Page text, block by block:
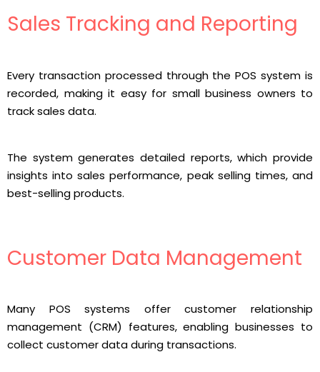
Sales Tracking and Reporting
Every transaction processed through the POS system is
recorded, making it easy for small business owners to
track sales data.
The system generates detailed reports, which provide
insights into sales performance, peak selling times, and
best-selling products.
Customer Data Management
Many POS systems offer customer relationship
management (CRM) features, enabling businesses to
collect customer data during transactions.